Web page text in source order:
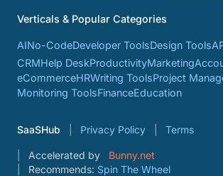
Verticals & Popular Categories
AINo-CodeDeveloper ToolsDesign Tools
CRMHelp DeskProductivityMarketing
eCommerceHRWriting ToolsProject
Monitoring ToolsFinanceEducation
SaaSHub Privacy Policy Terms
Accelerated by
Bunny.net
Recommends: Spin The Wheel